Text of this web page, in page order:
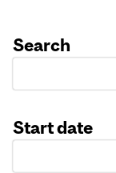
Search
Start date